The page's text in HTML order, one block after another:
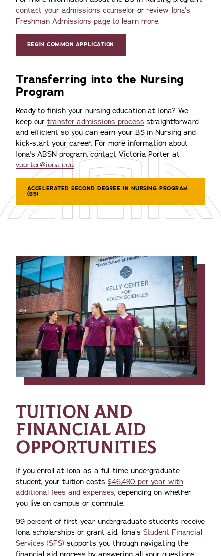
contact your admissions counselor or review Iona’s
Freshman Admissions page to learn more.
BEGIN COMMON APPLICATION
Transferring into the Nursing
Program
Ready to finish your nursing education at Iona? We
keep our transfer admissions process straightforward
and efficient so you can earn your BS in Nursing and
kick-start your career. For more information about
Iona's ABSN program, contact Victoria Porter at
vporter@iona.edu.
ACCELERATED SECOND DEGREE IN NURSING PROGRAM
(BS)
TUITION AND
FINANCIAL AID
OPPORTUNITIES
If you enroll at Iona as a full-time undergraduate
student, your tuition costs $46,480 per year with
additional fees and expenses, depending on whether
you live on campus or commute.
99 percent of first-year undergraduate students receive
Iona scholarships or grant aid. Iona’s Student Financial
Services (SFS) supports you through navigating the
financial aid process by answering all your questions